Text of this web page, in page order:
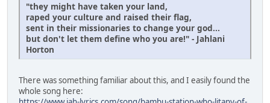
"they might have taken your land,
raped your culture and raised their flag,
sent in their missionaries to change your god...
but don't let them define who you are!" - Jahlani
Horton
There was something familiar about this, and I easily found the
whole song here: